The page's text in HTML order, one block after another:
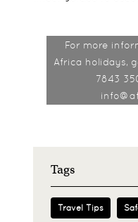
For more
Africa holidays,
7843
Tags
Travel Tips